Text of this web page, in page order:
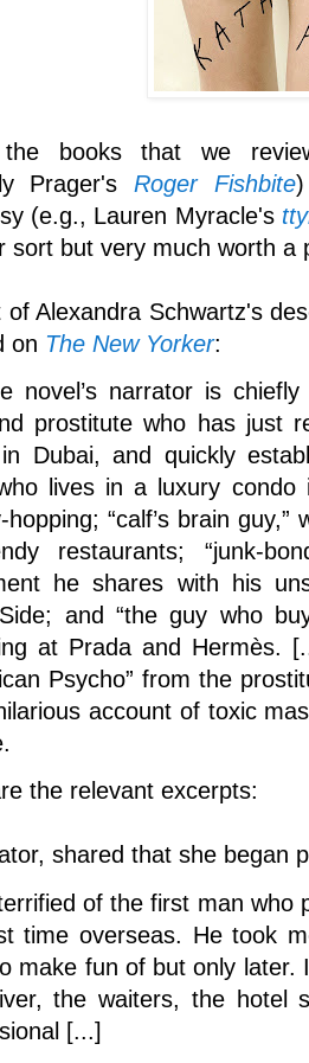
books that we
Prager's Roger Fishbite)
(e.g., Lauren Myracle's
sort but very much worth a
of Alexandra Schwartz's
on The New Yorker:
novel’s narrator is
prostitute who has just
Dubai, and quickly
lives in a luxury
hopping; “calf’s brain
restaurants; “junk-
he shares with his
and “the guy who
at Prada and Hermès.
Psycho” from the
account of toxic
the relevant excerpts:
shared that she began
of the first man who
time overseas. He took
make fun of but only later.
the waiters, the hotel
[...]